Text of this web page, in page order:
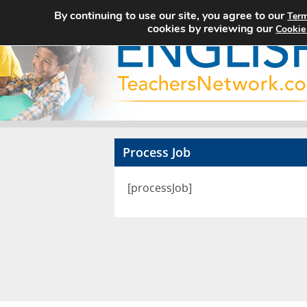
Process Job
[processJob]
By continuing to use our site, you agree to our
cookies by reviewing our